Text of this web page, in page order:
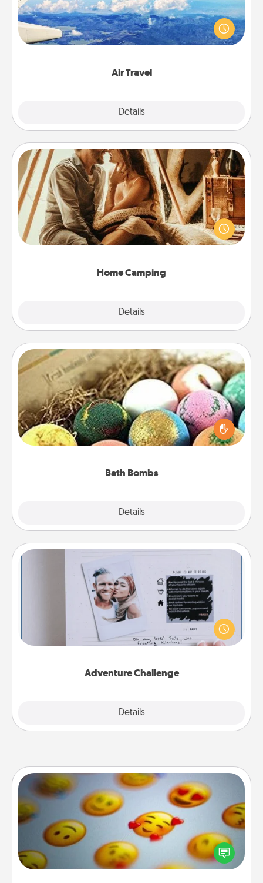
Air Travel
Details
Keep an eye on your preferred airline’s specials
throughout the year (this page from Southwest, for
example) and surprise your loved one with a trip to
Home Camping
Details
Home Camping
Go camping—in your living room! You're never too
old to transform your living room into a couple’s
camping experience once again—only now, you
Bath Bombs
Details
Bath Bombs
Bath bombs can be a sensory explosion for the
person who loves relaxing in a bath. Add
moisturizer that leaves the skin feeling soft and
Adventure Challenge
Details
Adventure Challenge
Looking for a fun adventure that work even when
"stay at home" orders are in effect? Here's one
tailor-made for you and your loved one.
Affirmation Alarm
Set an alarm on your phone, and when it goes off,
send a thoughtful text or say something kind every
day for a week.